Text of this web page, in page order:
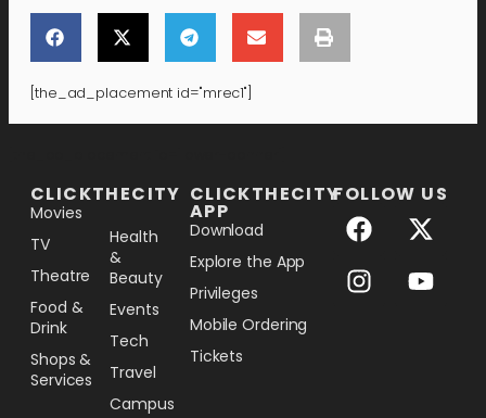
[the_ad_placement id="mrec1"]
CLICKTHECITY
Movies
TV
Theatre
Food &
Drink
Shops &
Services
Health
&
Beauty
Events
Tech
Travel
Campus
CLICKTHECITY
APP
Download
Explore the App
Privileges
Mobile Ordering
Tickets
FOLLOW US